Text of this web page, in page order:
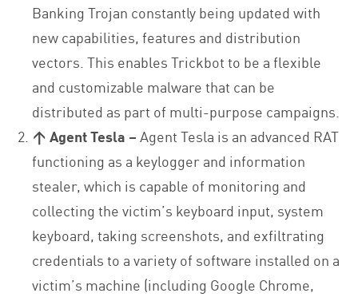
Banking Trojan constantly being updated with
new capabilities, features and distribution
vectors. This enables Trickbot to be a flexible
and customizable malware that can be
distributed as part of multi-purpose campaigns.
↑ Agent Tesla –Agent Tesla is an advanced RAT
functioning as a keylogger and information
stealer, which is capable of monitoring and
collecting the victim’s keyboard input, system
keyboard, taking screenshots, and exfiltrating
credentials to a variety of software installed on a
victim’s machine (including Google Chrome,